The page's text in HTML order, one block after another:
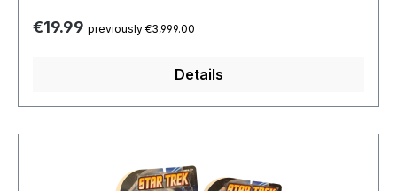
hand-painted statue standing approximately 6
inches tall and features the authentic likeness of
fierce expression and his Bat’leth raised, Worf is
ready to enter battle.It comes in a full colour 5-
Regular price:
€19.99 previously €3,999.00
Details